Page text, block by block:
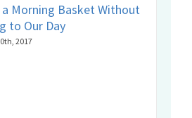
a Morning Basket Without
to Our Day
2017